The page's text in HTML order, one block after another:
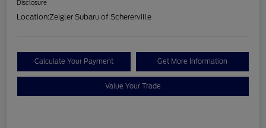
Disclosure
Location:Zeigler Subaru of Schererville
Calculate Your Payment Get More Information
Value Your Trade